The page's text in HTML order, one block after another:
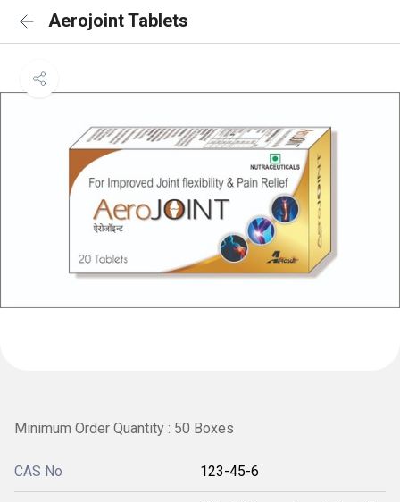
Aerojoint Tablets
Minimum Order Quantity : 50 Boxes
CAS No 123-45-6